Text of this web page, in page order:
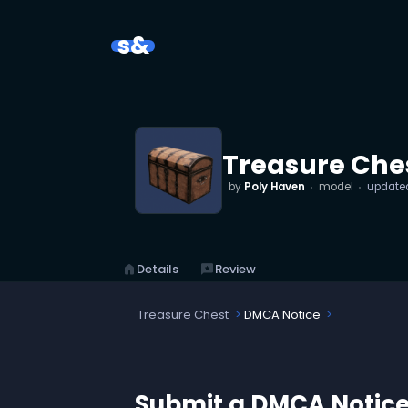
s&
Treasure
by Poly Haven model
home Details reviewsReview
Treasure Chest DMCA Notice